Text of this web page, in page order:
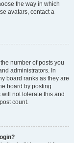
the way in which
avatars, contact a
number of posts you
administrators. In
board ranks as they are
board by posting
not tolerate this and
count.